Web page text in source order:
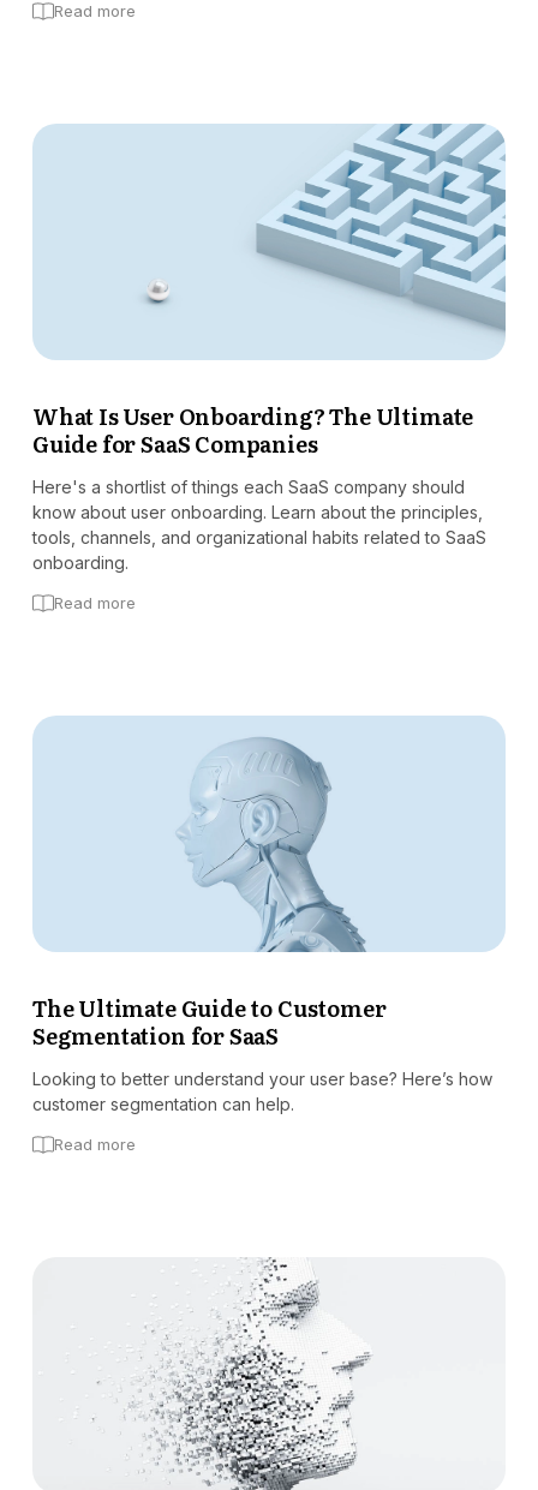
Read more
What Is User Onboarding? The Ultimate
Guide for SaaS Companies
Here's a shortlist of things each SaaS company should
know about user onboarding. Learn about the principles,
tools, channels, and organizational habits related to SaaS
onboarding.
Read more
The Ultimate Guide to Customer
Segmentation for SaaS
Looking to better understand your user base? Here’s how
customer segmentation can help.
Read more